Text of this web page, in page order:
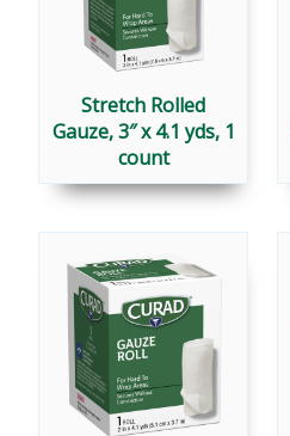
Stretch Rolled
Gauze, 3″ x 4.1 yds, 1
count